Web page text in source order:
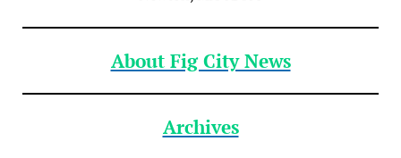
About Fig City News
Archives